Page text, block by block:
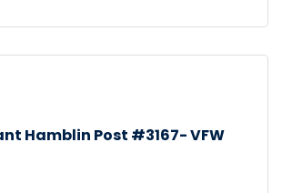
Hamblin Post #3167- VFW